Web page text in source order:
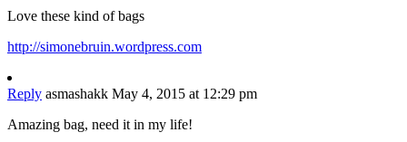
Love these kind of bags
http://simonebruin.wordpress.com
Reply asmashakk May 4, 2015 at 12:29 pm
Amazing bag, need it in my life!